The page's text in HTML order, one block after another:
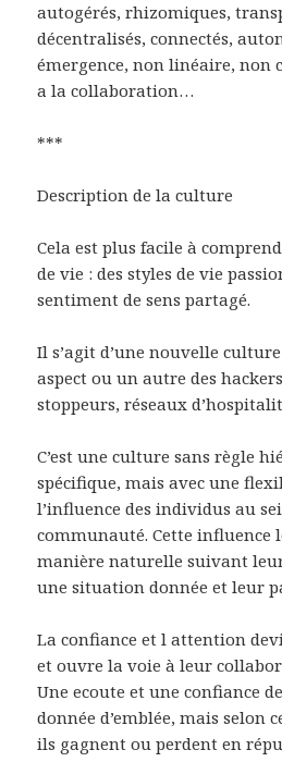
autogérés, rhizomiques,
décentralisés, connectés,
émergence, non linéaire, non
a la collaboration…
***
Description de la culture
Cela est plus facile à
de vie : des styles de vie
sentiment de sens partagé.
Il s’agit d’une nouvelle
aspect ou un autre des
stoppeurs, réseaux
C’est une culture sans règle
spécifique, mais avec une
l’influence des individus au
communauté. Cette influence
manière naturelle suivant
une situation donnée et leur
La confiance et l attention
et ouvre la voie à leur
Une ecoute et une confiance
donnée d’emblée, mais selon
ils gagnent ou perdent en